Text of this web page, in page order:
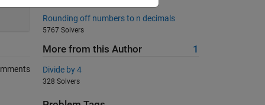
Rounding off numbers to n decimals
5767 Solvers
More from this Author 1
Divide by 4
328 Solvers